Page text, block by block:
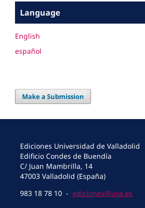
Language
English
español
Make a Submission
Ediciones Universidad de Valladolid
Edificio Condes de Buendía
C/ Juan Mambrilla, 14
47003 Valladolid (España)
983 18 78 10 - ediciones@uva.es